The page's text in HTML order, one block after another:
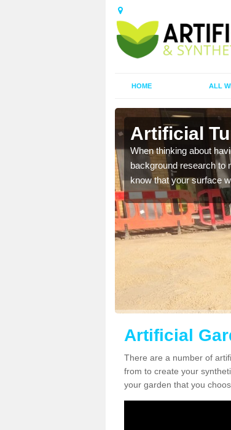
HOME ALL
Artificial
When thinking about
background research to
know that your surface
Artificial
There are a number of
from to create your
your garden that you